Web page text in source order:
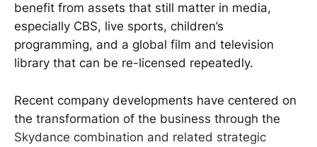
benefit from assets that still matter in media,
especially CBS, live sports, children’s
programming, and a global film and television
library that can be re-licensed repeatedly.
Recent company developments have centered on
the transformation of the business through the
Skydance combination and related strategic